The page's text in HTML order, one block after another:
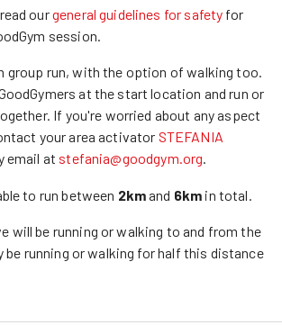
ourgeneral guidelines for safety for
session.
group run, with the option of walking too.
at the start location and run or
If you're worried about any aspect
your area activator STEFANIA
email at stefania@goodgym.org.
to run between 2kmand 6km in total.
will be running or walking to and from the
be running or walking for half this distance